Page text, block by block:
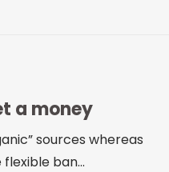
a money
sources whereas
ban...